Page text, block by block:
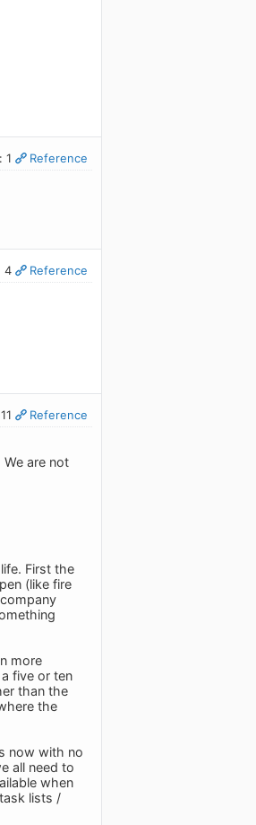
1 Reference
4 Reference
Reference
are not
First the
(like fire
more
five or ten
than the
the
now with no
all need to
when
lists /